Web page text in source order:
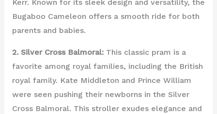
Kerr. Known for its sleek design and versatility, the
Bugaboo Cameleon offers a smooth ride for both
parents and babies.
2. Silver Cross Balmoral:This classic pram is a
favorite among royal families, including the British
royal family. Kate Middleton and Prince William
were seen pushing their newborns in the Silver
Cross Balmoral. This stroller exudes elegance and